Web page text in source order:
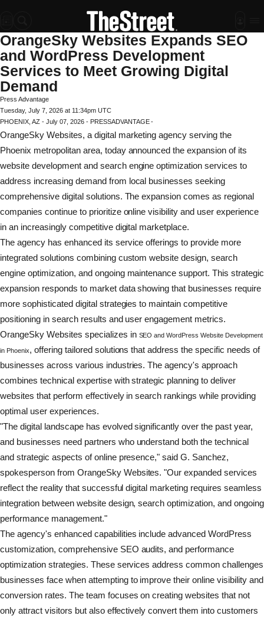
OrangeSky Websites Expands SEO
and WordPress Development
Services to Meet Growing Digital
Demand
Press Advantage
Tuesday, July 7, 2026 at 11:34pm UTC
PHOENIX, AZ - July 07, 2026 - PRESSADVANTAGE -
OrangeSky Websites, a digital marketing agency serving the
Phoenix metropolitan area, today announced the expansion of its
website development and search engine optimization services to
address increasing demand from local businesses seeking
comprehensive digital solutions. The expansion comes as regional
companies continue to prioritize online visibility and user experience
in an increasingly competitive digital marketplace.
The agency has enhanced its service offerings to provide more
integrated solutions combining custom website design, search
engine optimization, and ongoing maintenance support. This strategic
expansion responds to market data showing that businesses require
more sophisticated digital strategies to maintain competitive
positioning in search results and user engagement metrics.
OrangeSky Websites specializes in SEO and WordPress Website Development
in Phoenix, offering tailored solutions that address the specific needs of
businesses across various industries. The agency's approach
combines technical expertise with strategic planning to deliver
websites that perform effectively in search rankings while providing
optimal user experiences.
"The digital landscape has evolved significantly over the past year,
and businesses need partners who understand both the technical
and strategic aspects of online presence," said G. Sanchez,
spokesperson from OrangeSky Websites. "Our expanded services
reflect the reality that successful digital marketing requires seamless
integration between website design, search optimization, and ongoing
performance management."
The agency's enhanced capabilities include advanced WordPress
customization, comprehensive SEO audits, and performance
optimization strategies. These services address common challenges
businesses face when attempting to improve their online visibility and
conversion rates. The team focuses on creating websites that not
only attract visitors but also effectively convert them into customers